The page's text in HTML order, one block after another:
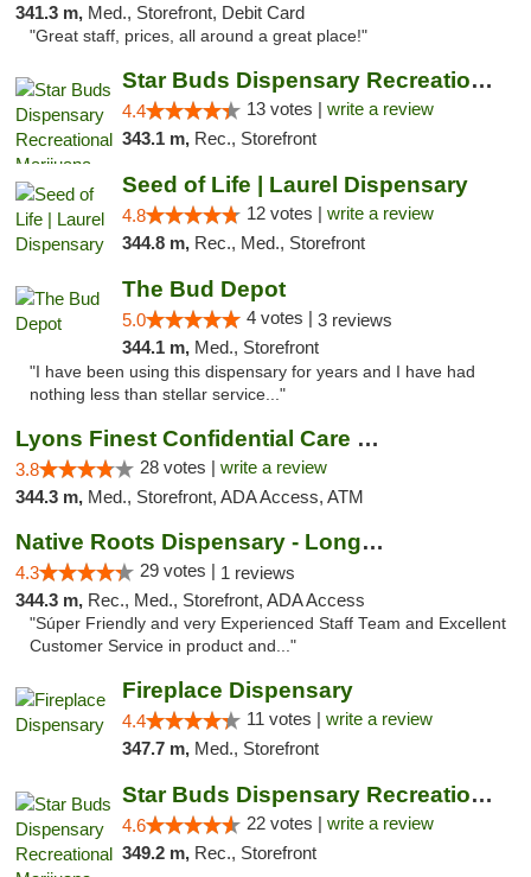
341.3 m, Med., Storefront, Debit Card
"Great staff, prices, all around a great place!"
Star Buds Dispensary Recreational Marijuan...
4.4 13 votes | write a review
343.1 m, Rec., Storefront
Seed of Life | Laurel Dispensary
4.8 12 votes | write a review
344.8 m, Rec., Med., Storefront
The Bud Depot
5.0 4 votes | 3 reviews
344.1 m, Med., Storefront
"I have been using this dispensary for years and I have had
nothing less than stellar service..."
Lyons Finest Confidential Care MMC
3.8 28 votes | write a review
344.3 m, Med., Storefront, ADA Access, ATM
Native Roots Dispensary - Longmont
4.3 29 votes | 1 reviews
344.3 m, Rec., Med., Storefront, ADA Access
"Súper Friendly and very Experienced Staff Team and Excellent
Customer Service in product and..."
Fireplace Dispensary
4.4 11 votes | write a review
347.7 m, Med., Storefront
Star Buds Dispensary Recreational Marijuan...
4.6 22 votes | write a review
349.2 m, Rec., Storefront